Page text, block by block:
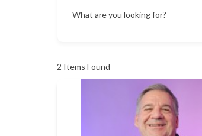
What are you looking for?
2 Items Found